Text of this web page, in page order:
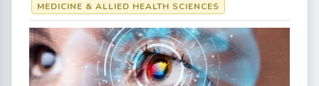
MEDICINE & ALLIED HEALTH SCIENCES